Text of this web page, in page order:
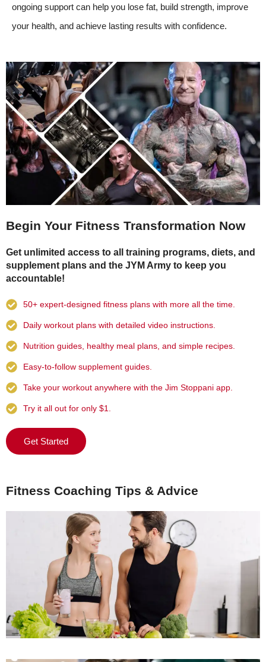
ongoing support can help you lose fat, build strength, improve
your health, and achieve lasting results with confidence.
Begin Your Fitness Transformation Now
Get unlimited access to all training programs, diets, and
supplement plans and the JYM Army to keep you
accountable!
50+ expert-designed fitness plans with more all the time.
Daily workout plans with detailed video instructions.
Nutrition guides, healthy meal plans, and simple recipes.
Easy-to-follow supplement guides.
Take your workout anywhere with the Jim Stoppani app.
Try it all out for only $1.
Get Started
Fitness Coaching Tips & Advice